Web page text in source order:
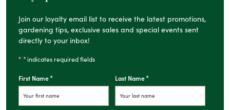
Join our loyalty email list to receive the latest promotions,
gardening tips, exclusive sales and special events sent
directly to your inbox!
"*" indicates required fields
First Name* Last Name*